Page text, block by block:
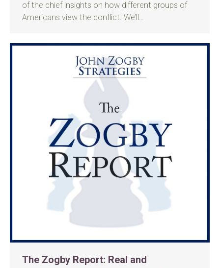
of the chief insights on how different groups of
Americans view the conflict. We’ll…
The Zogby Report: Real and